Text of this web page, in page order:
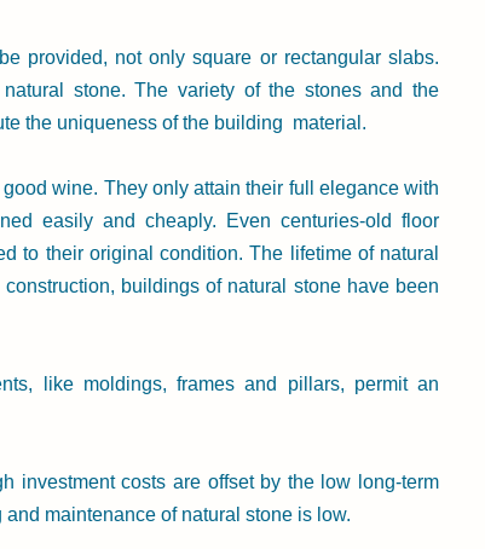
provided, not only square or rectangular slabs.
stone. The variety of the stones and the
the uniqueness of the building  material.
wine. They only attain their full elegance with
easily and cheaply. Even centuries-old floor
to their original condition. The lifetime of natural
buildings of natural stone have been
like moldings, frames and pillars, permit an
investment costs are offset by the low long-term
maintenance of natural stone is low.